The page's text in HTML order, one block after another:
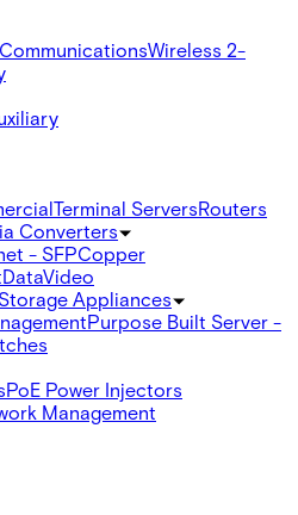
CommunicationsWireless 2-
Terminal ServersRouters
Converters
- SFPCopper
DataVideo
Appliances
Purpose Built Server -
PoE Power Injectors
Management